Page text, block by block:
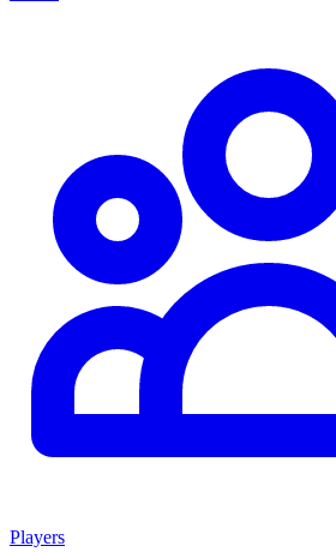
Players